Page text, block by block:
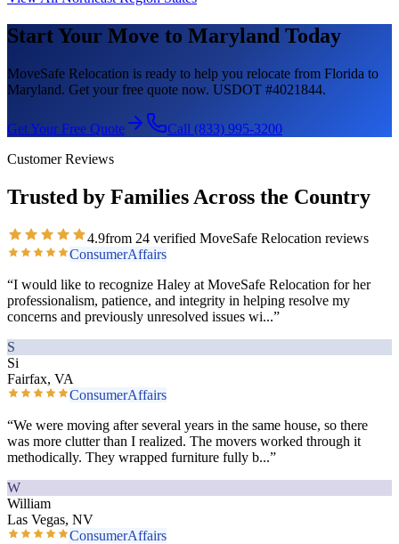
Start Your Move to Maryland Today
MoveSafe Relocation is ready to help you relocate from Florida to
Maryland. Get your free quote now. USDOT #4021844.
Get Your Free Quote
Call (833) 995-3200
Customer Reviews
Trusted by Families Across the Country
4.9from 24 verified MoveSafe Relocation reviews
ConsumerAffairs
“I would like to recognize Haley at MoveSafe Relocation for her
professionalism, patience, and integrity in helping resolve my
concerns and previously unresolved issues wi...”
S
Si
Fairfax, VA
ConsumerAffairs
“We were moving after several years in the same house, so there
was more clutter than I realized. The movers worked through it
methodically. They wrapped furniture fully b...”
W
William
Las Vegas, NV
ConsumerAffairs